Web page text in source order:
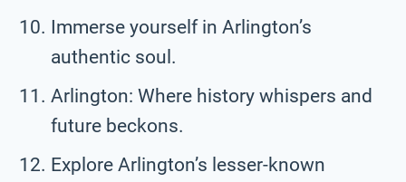
Immerse yourself in Arlington’s
authentic soul.
Arlington: Where history whispers and
future beckons.
Explore Arlington’s lesser-known